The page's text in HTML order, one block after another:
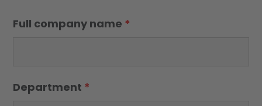
Full company name *
Department *